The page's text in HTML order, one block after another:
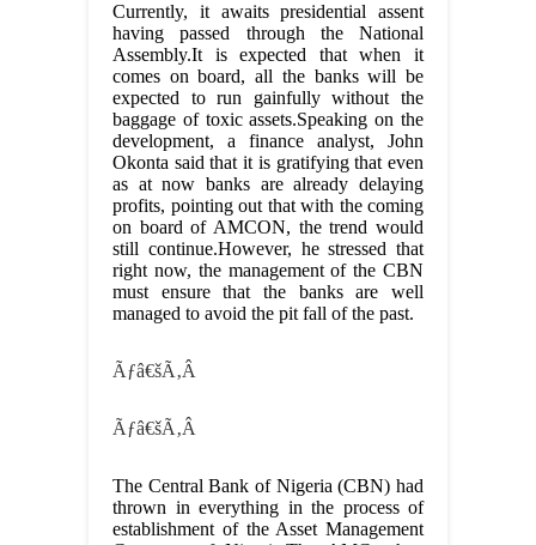
Currently, it awaits presidential assent
having passed through the National
Assembly.It is expected that when it
comes on board, all the banks will be
expected to run gainfully without the
baggage of toxic assets.Speaking on the
development, a finance analyst, John
Okonta said that it is gratifying that even
as at now banks are already delaying
profits, pointing out that with the coming
on board of AMCON, the trend would
still continue.However, he stressed that
right now, the management of the CBN
must ensure that the banks are well
managed to avoid the pit fall of the past.
Ãƒâ€šÃ‚Â
Ãƒâ€šÃ‚Â
The Central Bank of Nigeria (CBN) had
thrown in everything in the process of
establishment of the Asset Management